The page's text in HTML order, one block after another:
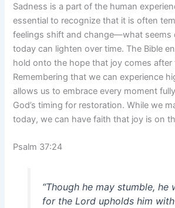
Sadness is a part of the human
essential to recognize that it is often
feelings shift and change—what seems
today can lighten over time. The Bible
hold onto the hope that joy comes after
Remembering that we can experience
allows us to embrace every moment
God’s timing for restoration. While we
today, we can have faith that joy is on
Psalm 37:24
“Though he may stumble, he
for the Lord upholds him with